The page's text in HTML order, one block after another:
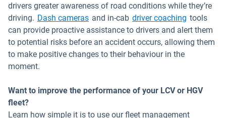
drivers greater awareness of road conditions while they’re
driving. Dash cameras and in-cab driver coaching tools
can provide proactive assistance to drivers and alert them
to potential risks before an accident occurs, allowing them
to make positive changes to their behaviour in the
moment.
Want to improve the performance of your LCV or HGV
fleet?
Learn how simple it is to use our fleet management